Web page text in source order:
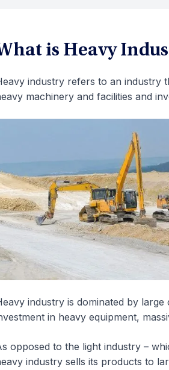
is Heavy
industry refers to an industry
machinery and facilities and
industry is dominated by
in heavy equipment,
opposed to the light industry –
industry sells its products to